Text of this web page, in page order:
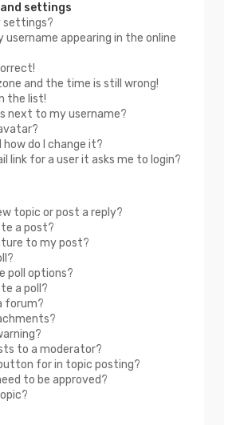
settings
settings?
username appearing in the online
and the time is still wrong!
the list!
next to my username?
how do I change it?
link for a user it asks me to login?
topic or post a reply?
a post?
to my post?
poll options?
a poll?
forum?
to a moderator?
for in topic posting?
to be approved?